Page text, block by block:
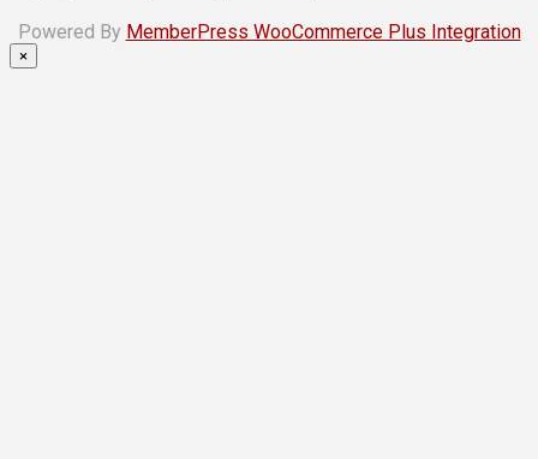
Powered By MemberPress WooCommerce Plus Integration
×